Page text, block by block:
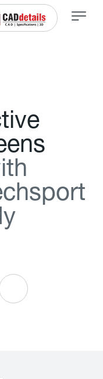
tive
ens
ith
chsport
y